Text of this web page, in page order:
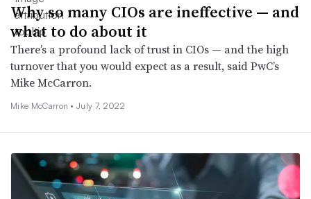
Why so many CIOs are ineffective — and
what to do about it
There’s a profound lack of trust in CIOs — and the high
turnover that you would expect as a result, said PwC’s
Mike McCarron.
Mike McCarron •July 7, 2022